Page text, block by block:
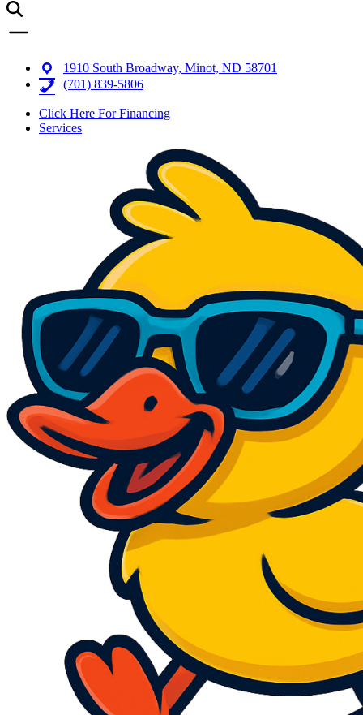
1910 South Broadway, Minot, ND 58701
(701) 839-5806
Click Here For Financing
Services